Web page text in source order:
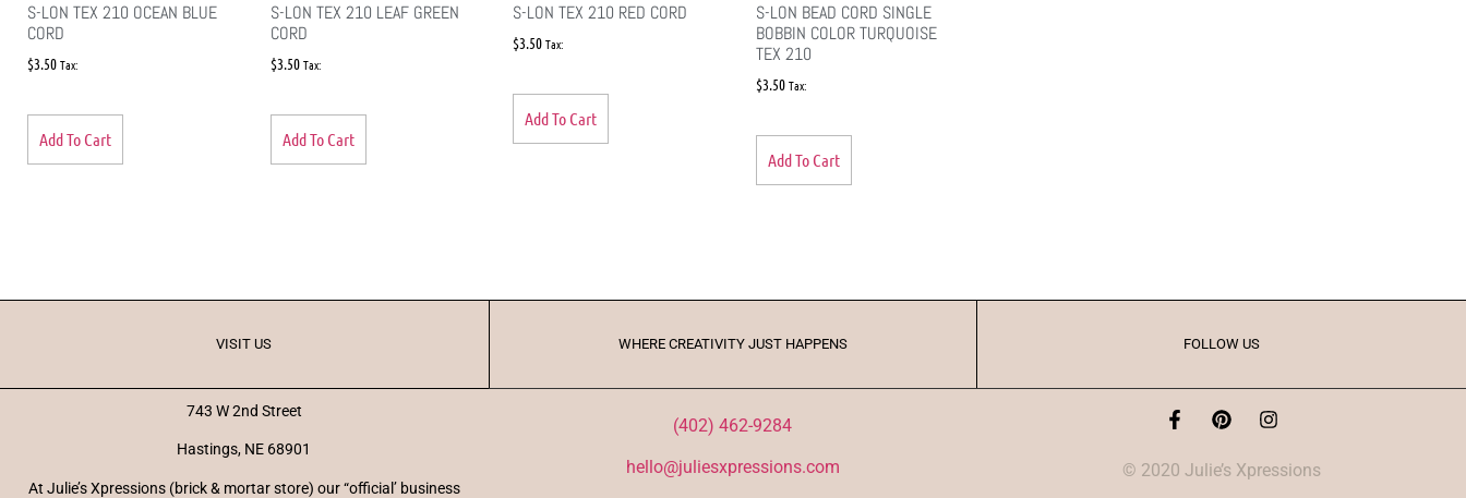
S-LON TEX 210 OCEAN BLUE
CORD
$3.50Tax:
Add To Cart
S-LON TEX 210 LEAF GREEN
CORD
$3.50 Tax:
Add To Cart
S-LON TEX 210 RED CORD
$3.50Tax:
Add To Cart
S-LON BEAD CORD SINGLE
BOBBIN COLOR TURQUOISE
TEX 210
$3.50 Tax:
Add To Cart
VISIT US
743 W 2nd Street
Hastings, NE 68901
At Julie’s Xpressions (brick & mortar store) our “official’ business
WHERE CREATIVITY JUST HAPPENS
(402) 462-9284
hello@juliesxpressions.com
FOLLOW US
© 2020 Julie’s Xpressions